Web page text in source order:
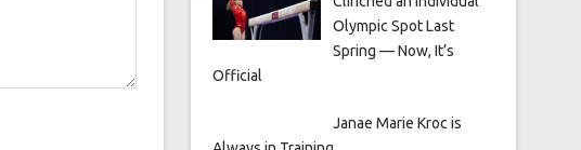
Olympic Spot Last
Spring — Now, It’s
Official
Janae Marie Kroc is